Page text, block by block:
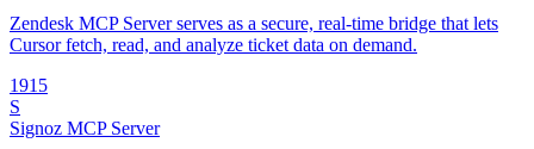
Zendesk MCP Server serves as a secure, real-time bridge that lets
Cursor fetch, read, and analyze ticket data on demand.
1915
S
Signoz MCP Server